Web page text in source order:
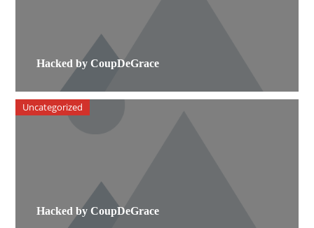
Hacked by CoupDeGrace
Hacked by CoupDeGrace
Uncategorized